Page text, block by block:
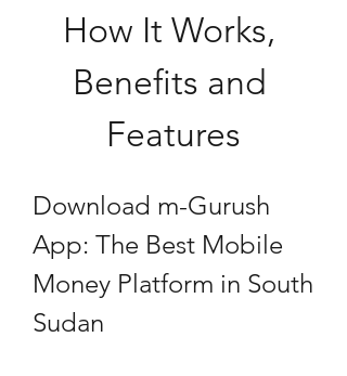
How It Works,
Benefits and
Features
Download m-Gurush
App: The Best Mobile
Money Platform in South
Sudan